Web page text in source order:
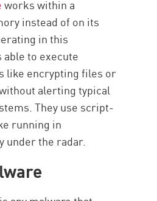
works within a
instead of on its
in this
able to execute
like encrypting files or
alerting typical
They use script-
running in
under the radar.